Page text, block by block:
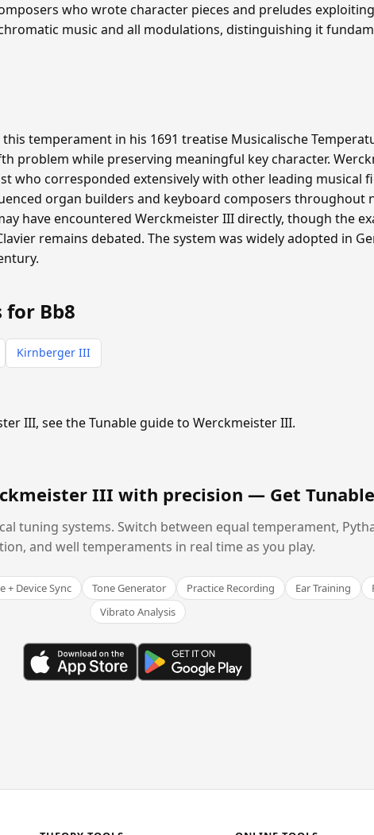
who wrote character pieces and preludes
music and all modulations, distinguishing it
temperament in his 1691 treatise Musicalische
problem while preserving meaningful key character.
who corresponded extensively with other leading musical
organ builders and keyboard composers throughout
have encountered Werckmeister III directly, though the
remains debated. The system was widely adopted in
for Bb8
Kirnberger III
III, see the Tunable guide to Werckmeister III.
III with precision — Get Tunable
tuning systems. Switch between equal temperament,
and well temperaments in real time as you play.
+ Device Sync Tone Generator Practice Recording Ear Training
Vibrato Analysis